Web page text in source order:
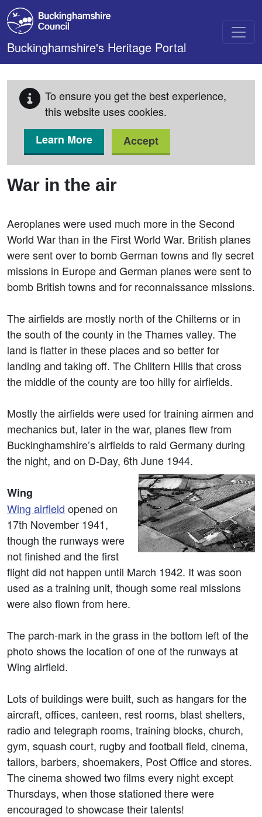
Skip to main content
Buckinghamshire's Heritage Portal
To ensure you get the best experience,
this website uses cookies.
Learn More
Accept
War in the air
Aeroplanes were used much more in the Second
World War than in the First World War. British planes
were sent over to bomb German towns and fly secret
missions in Europe and German planes were sent to
bomb British towns and for reconnaissance missions.
The airfields are mostly north of the Chilterns or in
the south of the county in the Thames valley. The
land is flatter in these places and so better for
landing and taking off. The Chiltern Hills that cross
the middle of the county are too hilly for airfields.
Mostly the airfields were used for training airmen and
mechanics but, later in the war, planes flew from
Buckinghamshire’s airfields to raid Germany during
the night, and on D-Day, 6th June 1944.
Wing
Wing airfield opened on
17th November 1941,
though the runways were
not finished and the first
flight did not happen until March 1942. It was soon
used as a training unit, though some real missions
were also flown from here.
The parch-mark in the grass in the bottom left of the
photo shows the location of one of the runways at
Wing airfield.
Lots of buildings were built, such as hangars for the
aircraft, offices, canteen, rest rooms, blast shelters,
radio and telegraph rooms, training blocks, church,
gym, squash court, rugby and football field, cinema,
tailors, barbers, shoemakers, Post Office and stores.
The cinema showed two films every night except
Thursdays, when those stationed there were
encouraged to showcase their talents!